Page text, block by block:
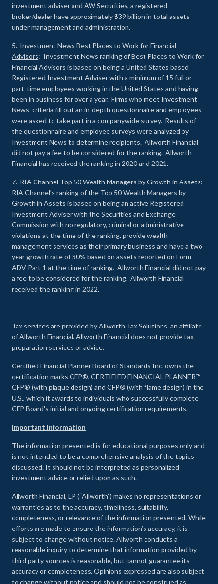
investment adviser and AW Securities, a registered
broker/dealer have approximately $39 billion in total assets
under management and administration.
5. Investment News Best Places to Work for Financial
Advisors: Investment News ranking of Best Places to Work for
Financial Advisors is based on being a United States based
Registered Investment Adviser with a minimum of 15 full or
part-time employees working in the United States and having
been in business for over a year. Firms who meet Investment
News’ criteria fill out an in-depth questionnaire and employees
were asked to take part in a companywide survey. Results of
the questionnaire and employee surveys were analyzed by
Investment News to determine recipients. Allworth Financial
did not pay a fee to be considered for the ranking. Allworth
Financial has received the ranking in 2020 and 2021.
7. RIA Channel Top 50 Wealth Managers by Growth in Assets:
RIA Channel’s ranking of the Top 50 Wealth Managers by
Growth in Assets is based on being an active Registered
Investment Adviser with the Securities and Exchange
Commission with no regulatory, criminal or administrative
violations at the time of the ranking, provide wealth
management services as their primary business and have a two
year growth rate of 30% based on assets reported on Form
ADV Part 1 at the time of ranking. Allworth Financial did not pay
a fee to be considered for the ranking. Allworth Financial
received the ranking in 2022.
Tax services are provided by Allworth Tax Solutions, an affiliate
of Allworth Financial. Allworth Financial does not provide tax
preparation services or advice.
Certified Financial Planner Board of Standards Inc. owns the
certification marks CFP®, CERTIFIED FINANCIAL PLANNER™,
CFP® (with plaque design) and CFP® (with flame design) in the
U.S., which it awards to individuals who successfully complete
CFP Board's initial and ongoing certification requirements.
Important Information
The information presented is for educational purposes only and
is not intended to be a comprehensive analysis of the topics
discussed. It should not be interpreted as personalized
investment advice or relied upon as such.
Allworth Financial, LP (“Allworth”) makes no representations or
warranties as to the accuracy, timeliness, suitability,
completeness, or relevance of the information presented. While
efforts are made to ensure the information’s accuracy, it is
subject to change without notice. Allworth conducts a
reasonable inquiry to determine that information provided by
third party sources is reasonable, but cannot guarantee its
accuracy or completeness. Opinions expressed are also subject
to change without notice and should not be construed as